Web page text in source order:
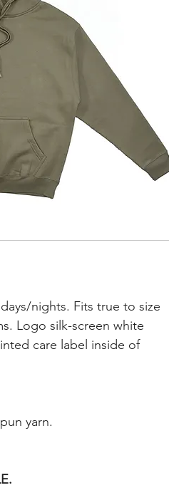
nights. Fits true to size
Logo silk-screen white
care label inside of
yarn.